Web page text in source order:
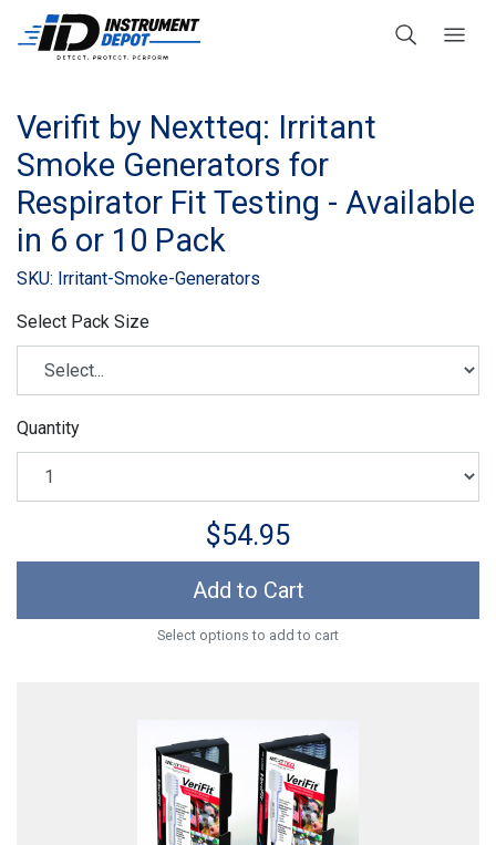
Verifit by Nextteq: Irritant
Smoke Generators for
Respirator Fit Testing - Available
in 6 or 10 Pack
SKU: Irritant-Smoke-Generators
Select Pack Size
Quantity
$54.95
Add to Cart
Select options to add to cart